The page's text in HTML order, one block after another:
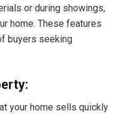
or during showings,
home. These features
buyers seeking
your home sells quickly